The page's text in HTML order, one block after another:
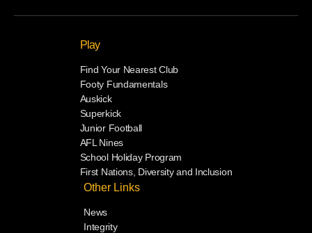
Play
Find Your Nearest Club
Footy Fundamentals
Auskick
Superkick
Junior Football
AFL Nines
School Holiday Program
First Nations, Diversity and Inclusion
Other Links
News
Integrity